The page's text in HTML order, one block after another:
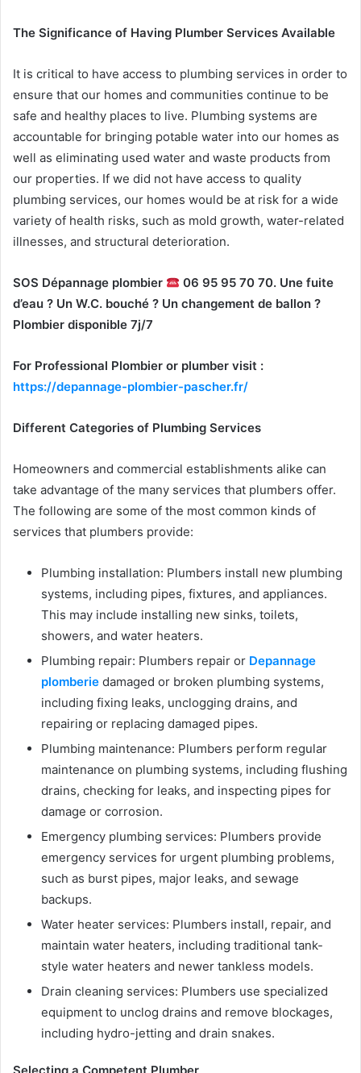
The Significance of Having Plumber Services Available
It is critical to have access to plumbing services in order to
ensure that our homes and communities continue to be
safe and healthy places to live. Plumbing systems are
accountable for bringing potable water into our homes as
well as eliminating used water and waste products from
our properties. If we did not have access to quality
plumbing services, our homes would be at risk for a wide
variety of health risks, such as mold growth, water-related
illnesses, and structural deterioration.
SOS Dépannage plombier
06 95 95 70 70. Une fuite
d’eau ? Un W.C. bouché ? Un changement de ballon ?
Plombier disponible 7j/7
For Professional Plombier or plumber visit :
https://depannage-plombier-pascher.fr/
Different Categories of Plumbing Services
Homeowners and commercial establishments alike can
take advantage of the many services that plumbers offer.
The following are some of the most common kinds of
services that plumbers provide:
Plumbing installation: Plumbers install new plumbing
systems, including pipes, fixtures, and appliances.
This may include installing new sinks, toilets,
showers, and water heaters.
Plumbing repair: Plumbers repair or Depannage
plomberie damaged or broken plumbing systems,
including fixing leaks, unclogging drains, and
repairing or replacing damaged pipes.
Plumbing maintenance: Plumbers perform regular
maintenance on plumbing systems, including flushing
drains, checking for leaks, and inspecting pipes for
damage or corrosion.
Emergency plumbing services: Plumbers provide
emergency services for urgent plumbing problems,
such as burst pipes, major leaks, and sewage
backups.
Water heater services: Plumbers install, repair, and
maintain water heaters, including traditional tank-
style water heaters and newer tankless models.
Drain cleaning services: Plumbers use specialized
equipment to unclog drains and remove blockages,
including hydro-jetting and drain snakes.